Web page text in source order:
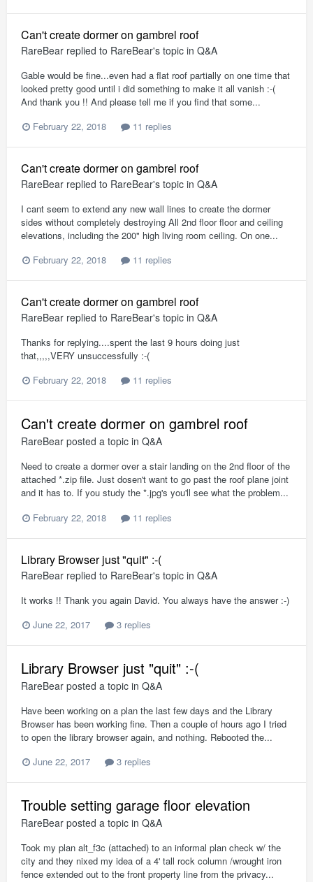
Can't create dormer on gambrel roof
RareBear replied to RareBear's topic in Q&A
Gable would be fine...even had a flat roof partially on one time that
looked pretty good until i did something to make it all vanish :-(
And thank you !! And please tell me if you find that some...
February 22, 2018
11 replies
Can't create dormer on gambrel roof
RareBear replied to RareBear's topic in Q&A
I cant seem to extend any new wall lines to create the dormer
sides without completely destroying All 2nd floor floor and ceiling
elevations, including the 200" high living room ceiling. On one...
February 22, 2018
11 replies
Can't create dormer on gambrel roof
RareBear replied to RareBear's topic in Q&A
Thanks for replying....spent the last 9 hours doing just
that,,,,,VERY unsuccessfully :-(
February 22, 2018
11 replies
Can't create dormer on gambrel roof
RareBear posted a topic in Q&A
Need to create a dormer over a stair landing on the 2nd floor of the
attached *.zip file. Just dosen't want to go past the roof plane joint
and it has to. If you study the *.jpg's you'll see what the problem...
February 22, 2018
11 replies
Library Browser just "quit" :-(
RareBear replied to RareBear's topic in Q&A
It works !! Thank you again David. You always have the answer :-)
June 22, 2017
3 replies
Library Browser just "quit" :-(
RareBear posted a topic in Q&A
Have been working on a plan the last few days and the Library
Browser has been working fine. Then a couple of hours ago I tried
to open the library browser again, and nothing. Rebooted the...
June 22, 2017
3 replies
Trouble setting garage floor elevation
RareBear posted a topic in Q&A
Took my plan alt_f3c (attached) to an informal plan check w/ the
city and they nixed my idea of a 4' tall rock column /wrought iron
fence extended out to the front property line from the privacy...